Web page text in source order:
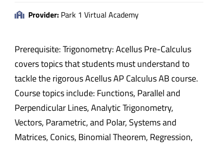
Provider: Park 1 Virtual Academy
Prerequisite: Trigonometry: Acellus Pre-Calculus
covers topics that students must understand to
tackle the rigorous Acellus AP Calculus AB course.
Course topics include: Functions, Parallel and
Perpendicular Lines, Analytic Trigonometry,
Vectors, Parametric, and Polar, Systems and
Matrices, Conics, Binomial Theorem, Regression,